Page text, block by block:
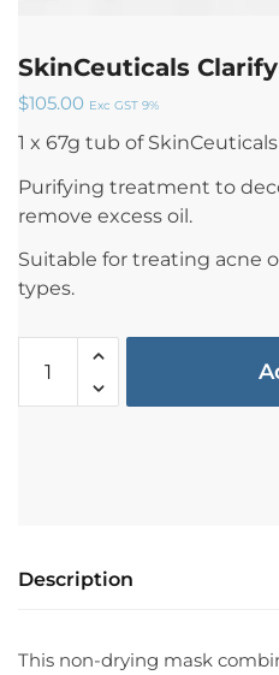
SkinCeuticals
$105.00 Exc GST 9%
1 x 67g tub of
Purifying treatment to
remove excess oil.
Suitable for treating acne
types.
Description
This non-drying mask